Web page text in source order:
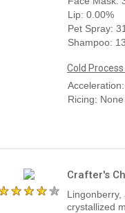
Lip: 0.00%
Pet Spray:
Shampoo:
Cold
Ricing: None
Crafter's
crystallized